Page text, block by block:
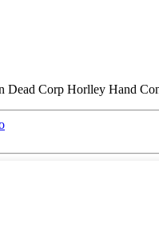
Dead Corp Horlley Hand